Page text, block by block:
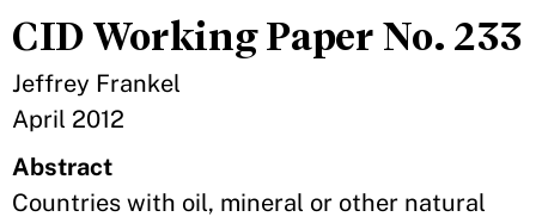
CID Working Paper No. 233
Jeffrey Frankel
April 2012
Abstract
Countries with oil, mineral or other natural